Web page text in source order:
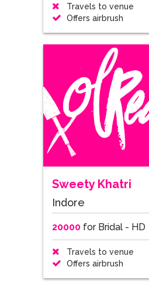
Travels to venue
Offers airbrush
Sweety Khatri
Indore
20000for Bridal - HD
Travels to venue
Offers airbrush